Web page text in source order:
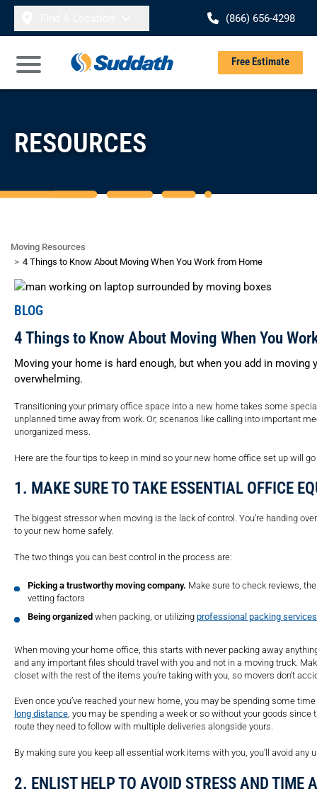
Skip to content
(866) 656-4298
Open Main Menu
Free Estimate
RESOURCES
Moving Resources
4 Things to Know About Moving When You Work from Home
BLOG
4 Things to Know About Moving When You
Moving your home is hard enough, but when you add in
overwhelming.
Transitioning your primary office space into a new home takes some
unplanned time away from work. Or, scenarios like calling into important
unorganized mess.
Here are the four tips to keep in mind so your new home office set up will
1. MAKE SURE TO TAKE ESSENTIAL OFFICE
The biggest stressor when moving is the lack of control. You’re handing
to your new home safely.
The two things you can best control in the process are:
Picking a trustworthy moving company. Make sure to check reviews,
vetting factors
Being organized when packing, or utilizing professional packing services
When moving your home office, this starts with never packing away
and any important files should travel with you and not in a moving truck.
closet with the rest of the items you’re taking with you, so movers don’t
Even once you’ve reached your new home, you may be spending some
long distance, you may be spending a week or so without your goods since
route they need to follow with multiple deliveries alongside yours.
By making sure you keep all essential work items with you, you’ll avoid any
2. ENLIST HELP TO AVOID STRESS AND TIME